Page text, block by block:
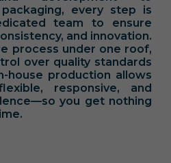
every step is
team to ensure
and innovation.
process under one roof,
over quality standards
house production allows
responsive, and
you get nothing